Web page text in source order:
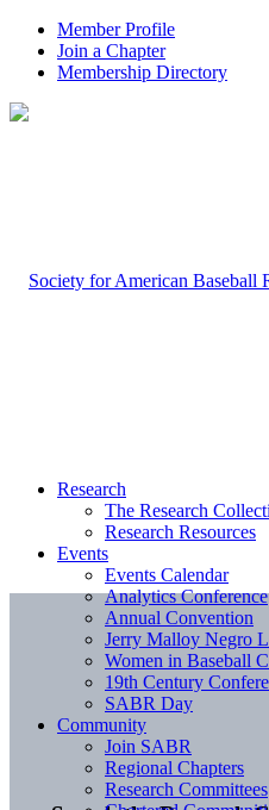
Member Profile
Join a Chapter
Membership Directory
Research
The Research
Research Resources
Events
Events Calendar
Analytics Conference
Annual Convention
Jerry Malloy Negro
Women in Baseball
19th Century
SABR Day
Community
Join SABR
Regional Chapters
Research Committees